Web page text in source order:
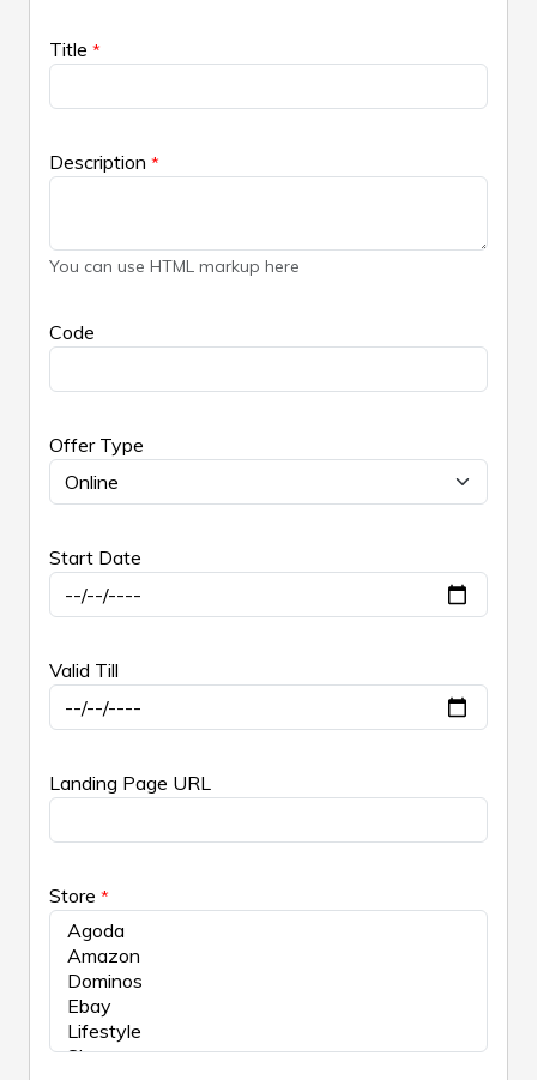
Title *
Description *
You can use HTML markup here
Code
Offer Type
Start Date
Valid Till
Landing Page URL
Store *